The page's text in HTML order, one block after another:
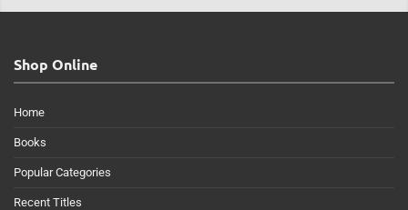
Shop Online
Home
Books
Popular Categories
Recent Titles